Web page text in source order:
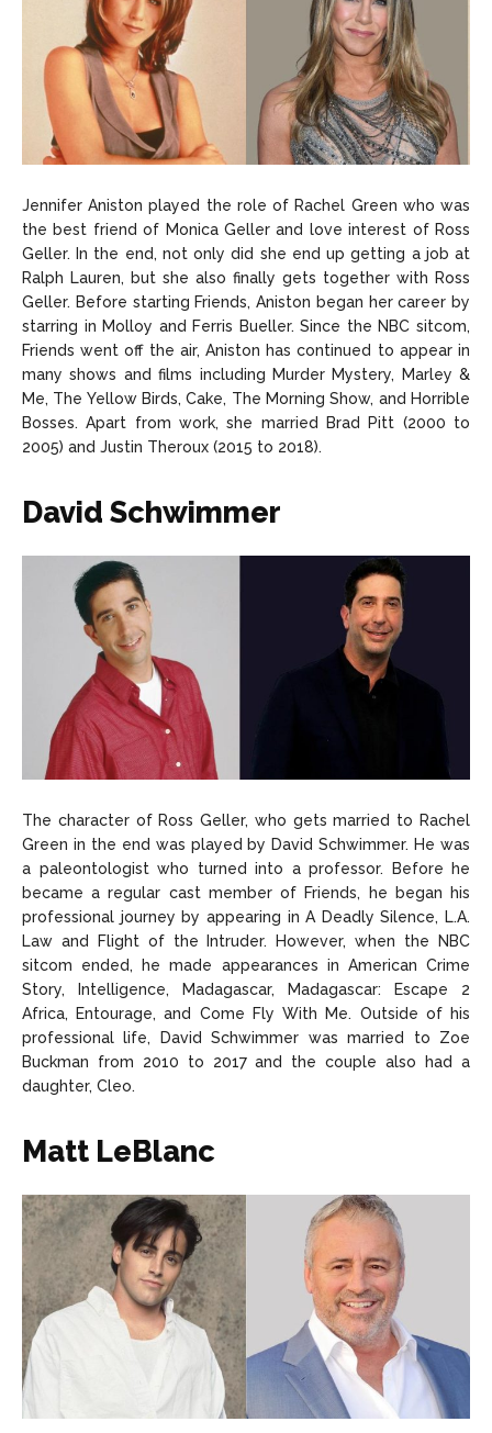
Jennifer Aniston played the role of Rachel Green who was
the best friend of Monica Geller and love interest of Ross
Geller. In the end, not only did she end up getting a job at
Ralph Lauren, but she also finally gets together with Ross
Geller. Before starting Friends, Aniston began her career by
starring in Molloy and Ferris Bueller. Since the NBC sitcom,
Friends went off the air, Aniston has continued to appear in
many shows and films including Murder Mystery, Marley &
Me, The Yellow Birds, Cake, The Morning Show, and Horrible
Bosses. Apart from work, she married Brad Pitt (2000 to
2005) and Justin Theroux (2015 to 2018).
David Schwimmer
The character of Ross Geller, who gets married to Rachel
Green in the end was played by David Schwimmer. He was
a paleontologist who turned into a professor. Before he
became a regular cast member of Friends, he began his
professional journey by appearing in A Deadly Silence, L.A.
Law and Flight of the Intruder. However, when the NBC
sitcom ended, he made appearances in American Crime
Story, Intelligence, Madagascar, Madagascar: Escape 2
Africa, Entourage, and Come Fly With Me. Outside of his
professional life, David Schwimmer was married to Zoe
Buckman from 2010 to 2017 and the couple also had a
daughter, Cleo.
Matt LeBlanc